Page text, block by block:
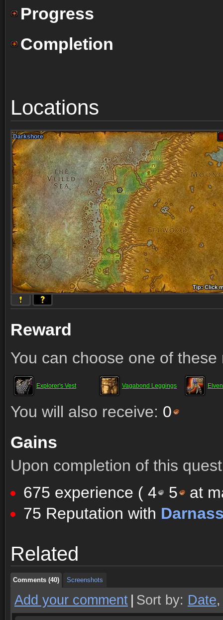
Progress
Completion
Locations
Tip: Click
Tip: Click
Tip: Click
Tip: Click
Tip: Click
Tip: Click
Tip: Click
Tip: Click
Tip: Click
Darkshore
Darkshore
Darkshore
Darkshore
Darkshore
Darkshore
Darkshore
Darkshore
Darkshore
Reward
You can choose one of these
Explorer's Vest Vagabond Leggings
You will also receive: 0
Gains
Upon completion of this
675 experience ( 4 5
at
75 Reputation with
Related
Comments (40) Screenshots
Comments (40) Screenshots
Comments (40) Screenshots
Add your comment Sort by: Date